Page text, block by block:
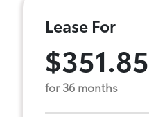
Lease For
$351.85
for 36 months